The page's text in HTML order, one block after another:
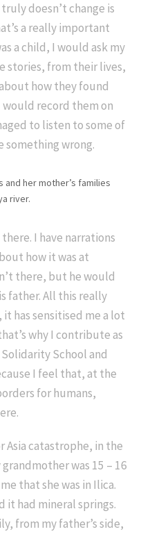
doesn’t change is
a really important
a child, I would ask my
stories, from their lives,
how they found
would record them on
to listen to some of
something wrong.
her mother’s families
river.
I have narrations
how it was at
there, but he would
father. All this really
has sensitised me a lot
why I contribute as
Solidarity School and
I feel that, at the
for humans,
Asia catastrophe, in the
was 15 – 16
that she was in Ilica.
it had mineral springs.
from my father’s side,